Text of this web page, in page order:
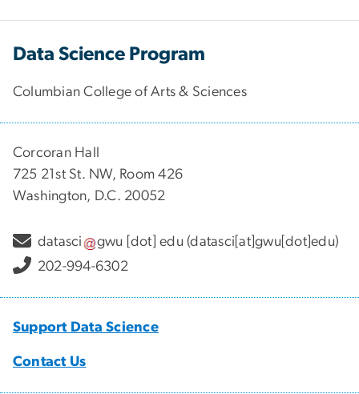
Data Science Program
Columbian College of Arts & Sciences
Corcoran Hall
725 21st St. NW, Room 426
Washington, D.C. 20052
datasci gwu [dot]edu (datasci[at]gwu[dot]edu)
202-994-6302
Support Data Science
Contact Us